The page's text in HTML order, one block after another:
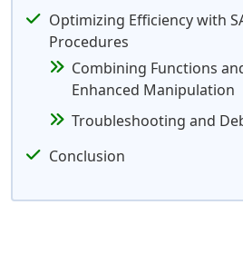
Optimizing Efficiency with
Procedures
Combining Functions
Enhanced Manipulation
Troubleshooting and
Conclusion